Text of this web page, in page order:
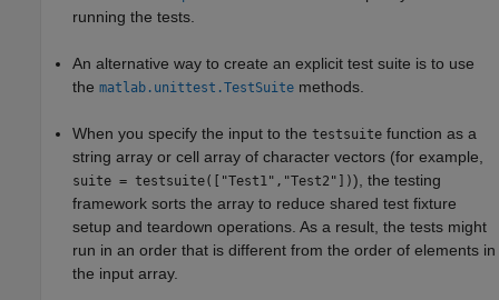
running the tests.
An alternative way to create an explicit test suite is to use
the matlab.unittest.TestSuite methods.
When you specify the input to the testsuite function as a
string array or cell array of character vectors (for example,
suite = testsuite(["Test1","Test2"])), the testing
framework sorts the array to reduce shared test fixture
setup and teardown operations. As a result, the tests might
run in an order that is different from the order of elements in
the input array.